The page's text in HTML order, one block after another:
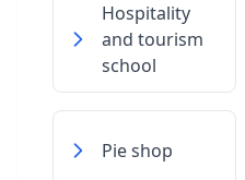
Hospitality
and tourism
school
Pie shop